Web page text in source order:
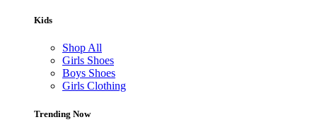
Kids
Shop All
Girls Shoes
Boys Shoes
Girls Clothing
Trending Now